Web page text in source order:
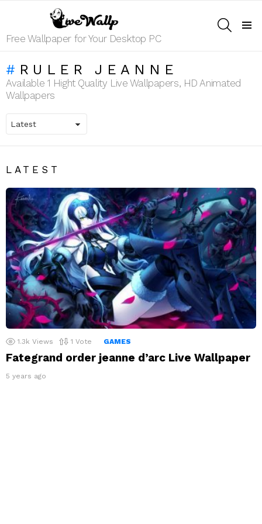
Free Wallpaper for Your Desktop PC
RULER JEANNE
Available 1 Hight Quality Live Wallpapers, HD Animated
Wallpapers
LATEST
1.3k Views 1 Vote GAMES
Fategrand order jeanne d’arc Live Wallpaper
5 years ago